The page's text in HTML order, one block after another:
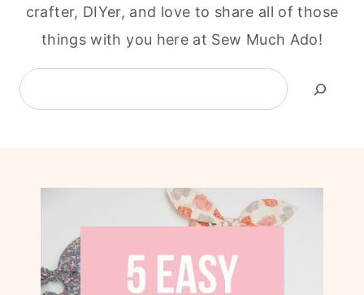
crafter, DIYer, and love to share all of those
things with you here at Sew Much Ado!
Search